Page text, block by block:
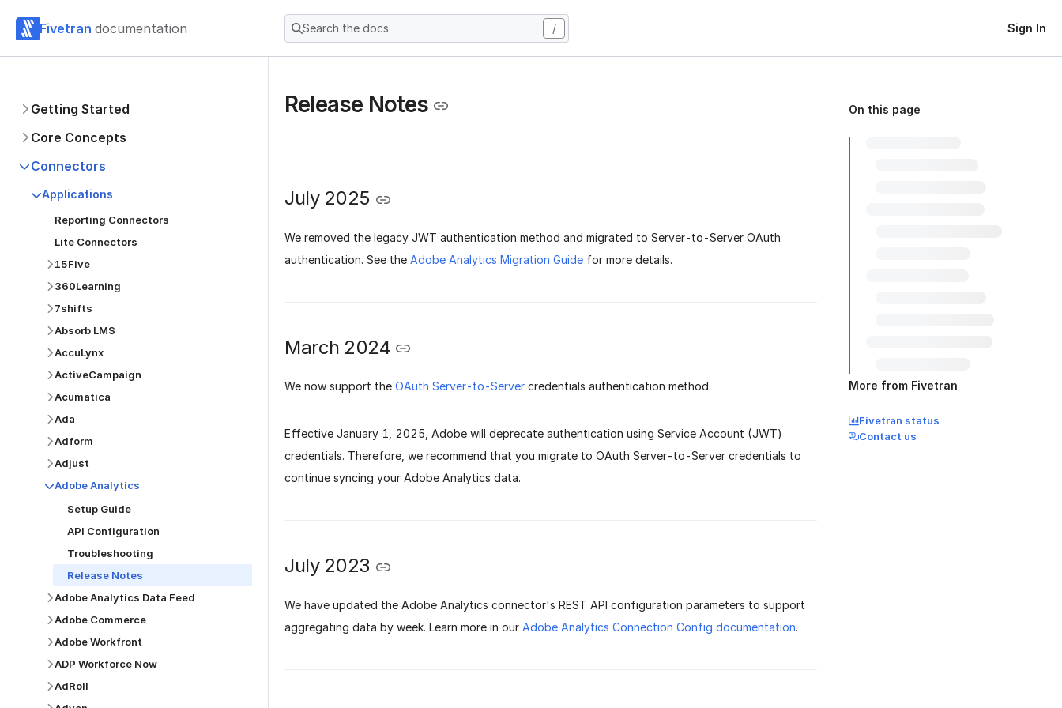
Fivetran documentation Search the docs / Sign In
Getting Started
Core Concepts
Connectors
Applications
Reporting Connectors
Lite Connectors
15Five
360Learning
7shifts
Absorb LMS
AccuLynx
ActiveCampaign
Acumatica
Ada
Adform
Adjust
Adobe Analytics
Setup Guide
API Configuration
Troubleshooting
Release Notes
Adobe Analytics Data Feed
Adobe Commerce
Adobe Workfront
ADP Workforce Now
AdRoll
Release Notes
July 2025
We removed the legacy JWT authentication method and migrated to Server-to-Server OAuth
authentication. See the Adobe Analytics Migration Guide for more details.
March 2024
We now support the OAuth Server-to-Server credentials authentication method.
Effective January 1, 2025, Adobe will deprecate authentication using Service Account (JWT)
credentials. Therefore, we recommend that you migrate to OAuth Server-to-Server credentials to
continue syncing your Adobe Analytics data.
July 2023
We have updated the Adobe Analytics connector's REST API configuration parameters to support
aggregating data by week. Learn more in our Adobe Analytics Connection Config documentation.
On this page
More from Fivetran
Fivetran status
Contact us